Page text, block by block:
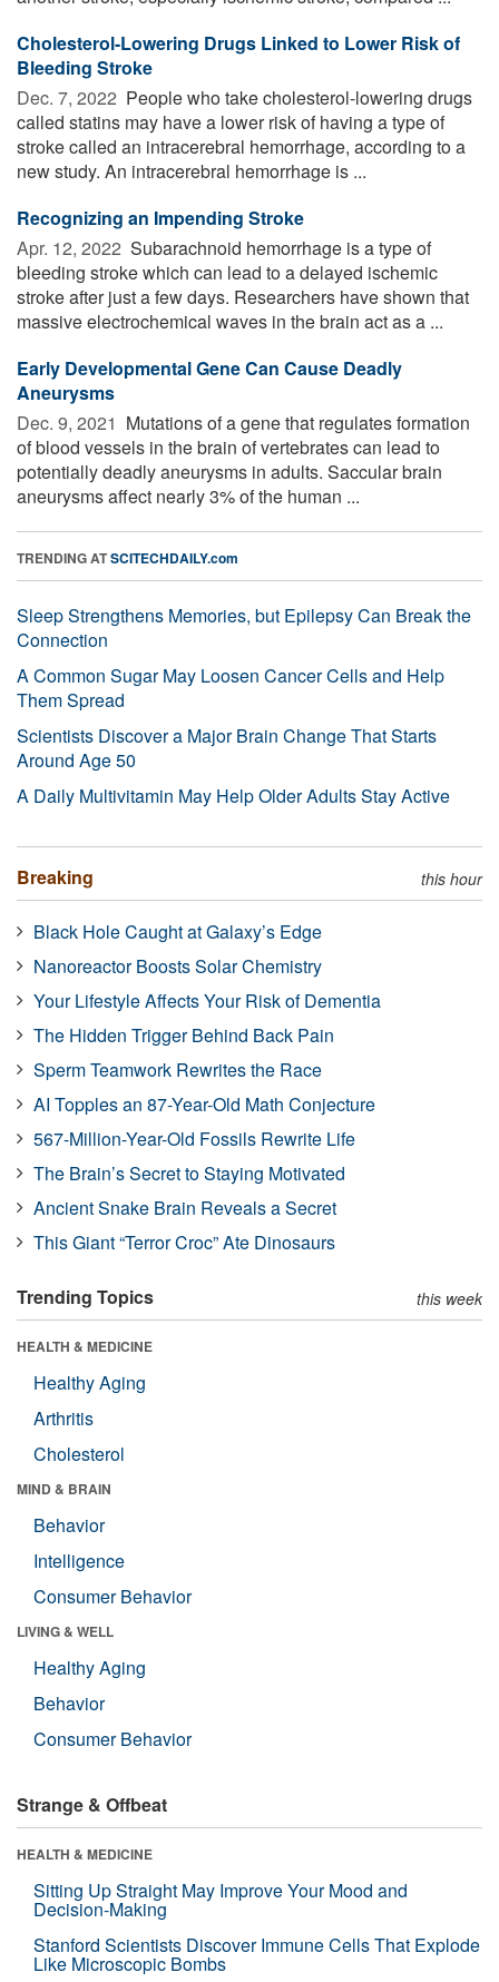
Cholesterol-Lowering Drugs Linked to Lower Risk of
Bleeding Stroke
Dec. 7, 2022  People who take cholesterol-lowering drugs
called statins may have a lower risk of having a type of
stroke called an intracerebral hemorrhage, according to a
new study. An intracerebral hemorrhage is ...
Recognizing an Impending Stroke
Apr. 12, 2022  Subarachnoid hemorrhage is a type of
bleeding stroke which can lead to a delayed ischemic
stroke after just a few days. Researchers have shown that
massive electrochemical waves in the brain act as a ...
Early Developmental Gene Can Cause Deadly
Aneurysms
Dec. 9, 2021  Mutations of a gene that regulates formation
of blood vessels in the brain of vertebrates can lead to
potentially deadly aneurysms in adults. Saccular brain
aneurysms affect nearly 3% of the human ...
TRENDING ATSCITECHDAILY.com
Sleep Strengthens Memories, but Epilepsy Can Break the
Connection
A Common Sugar May Loosen Cancer Cells and Help
Them Spread
Scientists Discover a Major Brain Change That Starts
Around Age 50
A Daily Multivitamin May Help Older Adults Stay Active
Breaking this hour
Black Hole Caught at Galaxy’s Edge
Nanoreactor Boosts Solar Chemistry
Your Lifestyle Affects Your Risk of Dementia
The Hidden Trigger Behind Back Pain
Sperm Teamwork Rewrites the Race
AI Topples an 87-Year-Old Math Conjecture
567-Million-Year-Old Fossils Rewrite Life
The Brain’s Secret to Staying Motivated
Ancient Snake Brain Reveals a Secret
This Giant “Terror Croc” Ate Dinosaurs
Trending Topics this week
HEALTH & MEDICINE
Healthy Aging
Arthritis
Cholesterol
MIND & BRAIN
Behavior
Intelligence
Consumer Behavior
LIVING & WELL
Healthy Aging
Behavior
Consumer Behavior
Strange & Offbeat
HEALTH & MEDICINE
Sitting Up Straight May Improve Your Mood and
Decision-Making
Stanford Scientists Discover Immune Cells That Explode
Like Microscopic Bombs